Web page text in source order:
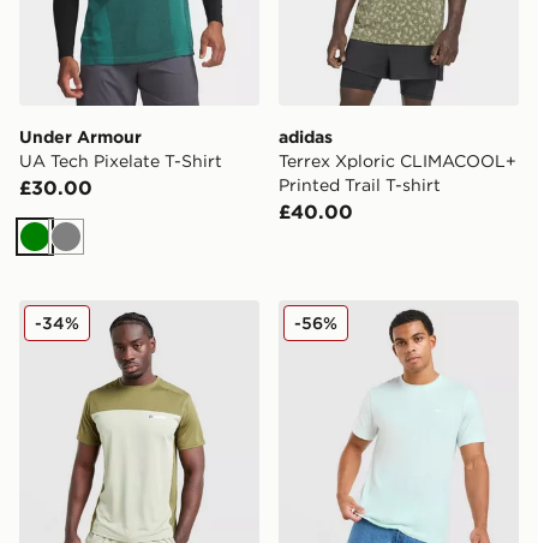
Under Armour
UA Tech Pixelate T-Shirt
£30.00
Green
Grey
adidas
Terrex Xploric CLIMACOOL+
Printed Trail T-shirt
£40.00
Berghaus Explorer Tech T-Shirt
-34% Nike Core T-Shirt
-56%